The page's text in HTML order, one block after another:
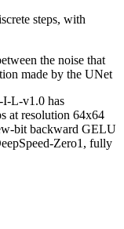
steps, with
the noise that
made by the UNet
I-L-v1.0 has
at resolution 64x64
bit backward GELU
Zero1, fully